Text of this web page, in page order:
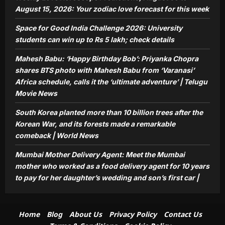
5
the Mumbai mother who worked as a
food delivery agent for 10 years to pay
for her daughter’s wedding and son’s
first car |
Aj Mix Editor
August 9, 2026
August 15, 2026: Your zodiac love forecast for this week
Space for Good India Challenge 2026: University
students can win up to Rs 5 lakh; check details
Mahesh Babu: ‘Happy Birthday Bob’: Priyanka Chopra
shares BTS photo with Mahesh Babu from ‘Varanasi’
Africa schedule, calls it the ‘ultimate adventure’ | Telugu
Movie News
South Korea planted more than 10 billion trees after the
Korean War, and its forests made a remarkable
comeback | World News
Mumbai Mother Delivery Agent: Meet the Mumbai
mother who worked as a food delivery agent for 10 years
to pay for her daughter’s wedding and son’s first car |
Home Blog About Us Privacy Policy
Contact Us